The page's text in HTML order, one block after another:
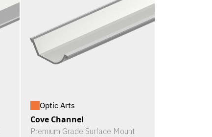
Optic Arts
Cove Channel
Premium Grade Surface Mount